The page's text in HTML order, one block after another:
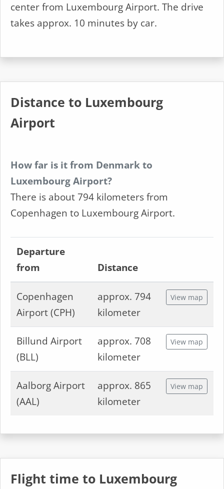
center from Luxembourg Airport. The drive
takes approx. 10 minutes by car.
Distance to Luxembourg
Airport
How far is it from Denmark to
Luxembourg Airport?
There is about 794 kilometers from
Copenhagen to Luxembourg Airport.
Departure
from
Distance
Copenhagen
Airport (CPH)
approx. 794
kilometer
View map
Billund Airport
(BLL)
approx. 708
kilometer
View map
Aalborg Airport
(AAL)
approx. 865
kilometer
View map
Flight time to Luxembourg